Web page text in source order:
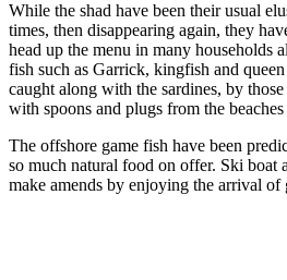
While the shad have been their usual
times, then disappearing again, they
head up the menu in many households
fish such as Garrick, kingfish and
caught along with the sardines, by
with spoons and plugs from the
The offshore game fish have been
so much natural food on offer. Ski boat
make amends by enjoying the arrival of